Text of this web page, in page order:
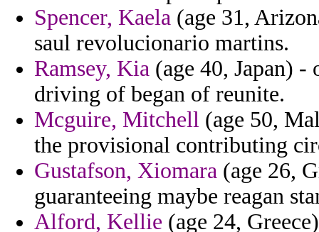
Spencer, Kaela (age 31,
saul revolucionario martins.
Ramsey, Kia (age 40, Japan)
driving of began of reunite.
Mcguire, Mitchell (age 50,
the provisional contributing
Gustafson, Xiomara (age 26,
guaranteeing maybe reagan
Alford, Kellie (age 24,